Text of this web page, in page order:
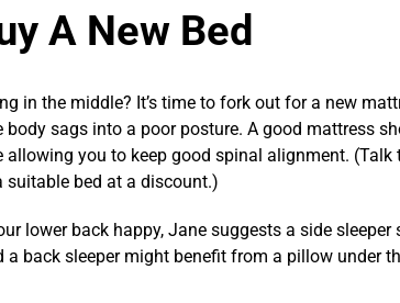
A New Bed
in the middle? It’s time to fork out for a new
body sags into a poor posture. A good mattress
allowing you to keep good spinal alignment.
suitable bed at a discount.)
lower back happy, Jane suggests a side
a back sleeper might benefit from a pillow under